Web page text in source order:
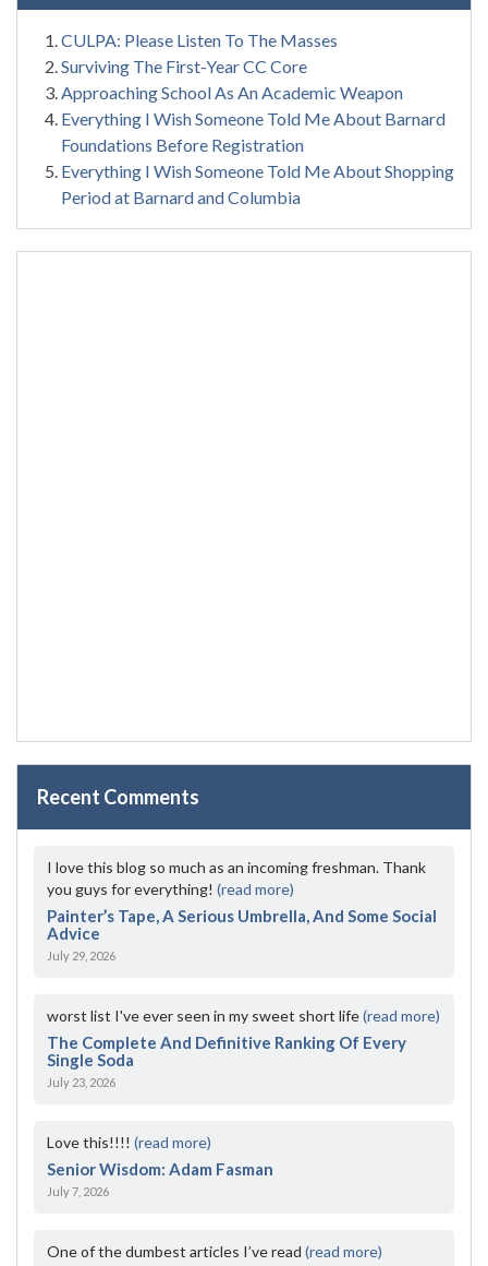
CULPA: Please Listen To The Masses
Surviving The First-Year CC Core
Approaching School As An Academic Weapon
Everything I Wish Someone Told Me About Barnard
Foundations Before Registration
Everything I Wish Someone Told Me About Shopping
Period at Barnard and Columbia
Recent Comments
I love this blog so much as an incoming freshman. Thank
you guys for everything! (read more)
Painter’s Tape, A Serious Umbrella, And Some Social
Advice
July 29, 2026
worst list I've ever seen in my sweet short life(read more)
The Complete And Definitive Ranking Of Every
Single Soda
July 23, 2026
Love this!!!! (read more)
Senior Wisdom: Adam Fasman
July 7, 2026
One of the dumbest articles I’ve read (read more)